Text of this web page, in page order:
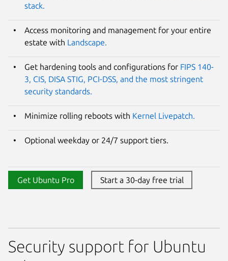
stack.
Access monitoring and management for your entire
estate with Landscape.
Get hardening tools and configurations for FIPS 140-
3, CIS, DISA STIG, PCI-DSS, and the most stringent
security standards.
Minimize rolling reboots with Kernel Livepatch.
Optional weekday or 24/7 support tiers.
Get Ubuntu Pro Start a 30-day free trial
Security support for Ubuntu